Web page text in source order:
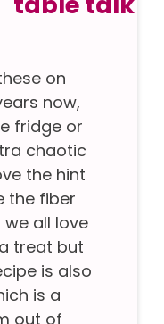
on
now,
fridge or
chaotic
the hint
the fiber
all love
treat but
is also
is a
out of